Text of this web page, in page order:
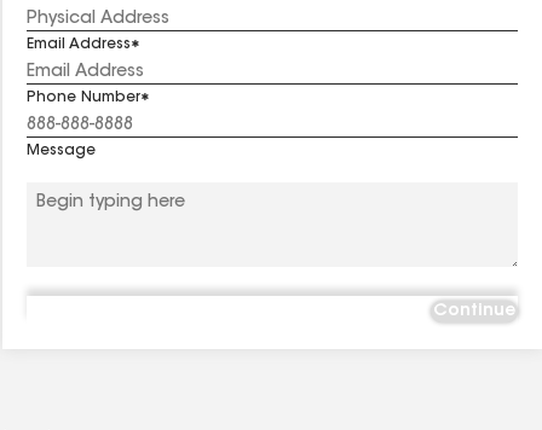
Email Address
Phone Number
Message
Continue